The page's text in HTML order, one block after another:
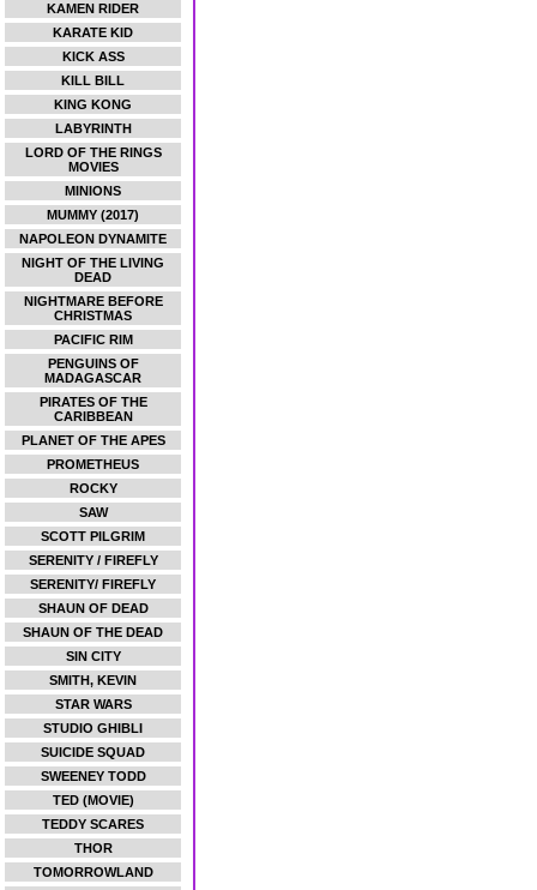
KAMEN RIDER
KARATE KID
KICK ASS
KILL BILL
KING KONG
LABYRINTH
LORD OF THE RINGS
MOVIES
MINIONS
MUMMY (2017)
NAPOLEON DYNAMITE
NIGHT OF THE LIVING
DEAD
NIGHTMARE BEFORE
CHRISTMAS
PACIFIC RIM
PENGUINS OF
MADAGASCAR
PIRATES OF THE
CARIBBEAN
PLANET OF THE APES
PROMETHEUS
ROCKY
SAW
SCOTT PILGRIM
SERENITY / FIREFLY
SERENITY/ FIREFLY
SHAUN OF DEAD
SHAUN OF THE DEAD
SIN CITY
SMITH, KEVIN
STAR WARS
STUDIO GHIBLI
SUICIDE SQUAD
SWEENEY TODD
TED (MOVIE)
TEDDY SCARES
THOR
TOMORROWLAND